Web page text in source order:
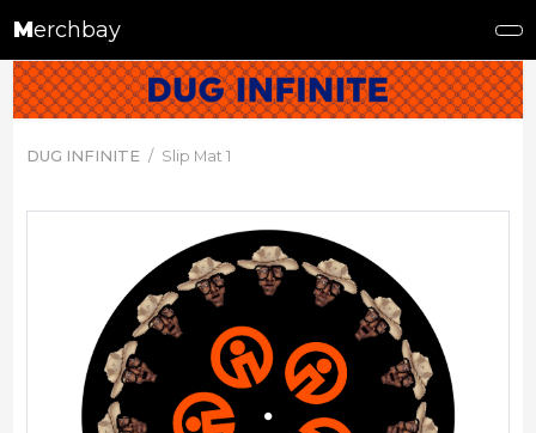
Merchbay
DUG INFINITE Slip Mat 1